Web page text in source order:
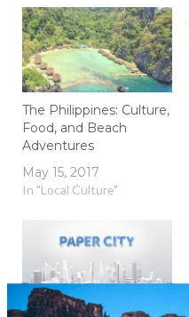
The Philippines: Culture,
Food, and Beach
Adventures
May 15, 2017
In "Local Culture"